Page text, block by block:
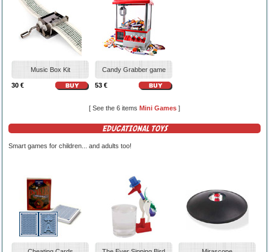
Music Box Kit
30 €
Candy Grabber game
53 €
[ See the 6 items Mini Games ]
EDUCATIONAL TOYS
Smart games for children... and adults too!